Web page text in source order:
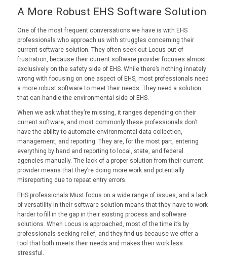
A More Robust EHS Software Solution
One of the most frequent conversations we have is with EHS
professionals who approach us with struggles concerning their
current software solution. They often seek out Locus out of
frustration, because their current software provider focuses almost
exclusively on the safety side of EHS. While there’s nothing innately
wrong with focusing on one aspect of EHS, most professionals need
a more robust software to meet their needs. They need a solution
that can handle the environmental side of EHS.
When we ask what they’re missing, it ranges depending on their
current software, and most commonly these professionals don’t
have the ability to automate environmental data collection,
management, and reporting. They are, for the most part, entering
everything by hand and reporting to local, state, and federal
agencies manually. The lack of a proper solution from their current
provider means that they’re doing more work and potentially
misreporting due to repeat entry errors.
EHS professionals Must focus on a wide range of issues, and a lack
of versatility in their software solution means that they have to work
harder to fill in the gap in their existing process and software
solutions. When Locus is approached, most of the time it’s by
professionals seeking relief, and they find us because we offer a
tool that both meets their needs and makes their work less
stressful.